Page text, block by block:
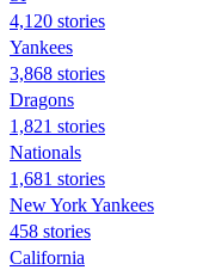
4,120 stories
Yankees
3,868 stories
Dragons
1,821 stories
Nationals
1,681 stories
New York Yankees
458 stories
California